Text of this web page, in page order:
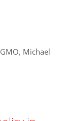
GMO, Michael